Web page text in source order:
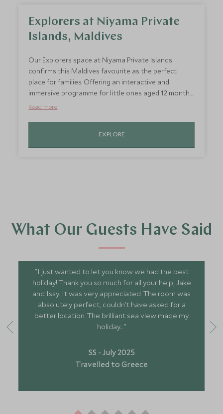
Explorers at Niyama Private
Islands, Maldives
Our Explorers space at Niyama Private Islands
confirms this Maldives favourite as the perfect
place for families. Offering an interactive and
immersive programme for little ones aged 12 months
to 12 years. Play island is perfect for youngsters to
Read more
EXPLORE
What Our Guests Have Said
"I just wanted to let you know we had the best
holiday! Thank you so much for all your help, Jake
and Issy. It was very appreciated. The room was
absolutely perfect, couldn’t have asked for a
better location. The brilliant sea view made my
holiday..."
SS - July 2025
Travelled to Greece